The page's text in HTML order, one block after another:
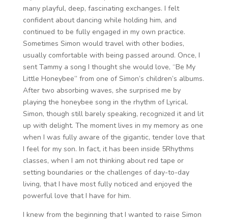
many playful, deep, fascinating exchanges. I felt
confident about dancing while holding him, and
continued to be fully engaged in my own practice.
Sometimes Simon would travel with other bodies,
usually comfortable with being passed around. Once, I
sent Tammy a song I thought she would love, “Be My
Little Honeybee” from one of Simon’s children’s albums.
After two absorbing waves, she surprised me by
playing the honeybee song in the rhythm of Lyrical.
Simon, though still barely speaking, recognized it and lit
up with delight. The moment lives in my memory as one
when I was fully aware of the gigantic, tender love that
I feel for my son. In fact, it has been inside 5Rhythms
classes, when I am not thinking about red tape or
setting boundaries or the challenges of day-to-day
living, that I have most fully noticed and enjoyed the
powerful love that I have for him.
I knew from the beginning that I wanted to raise Simon